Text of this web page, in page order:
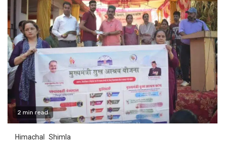
2 min read
Himachal Shimla